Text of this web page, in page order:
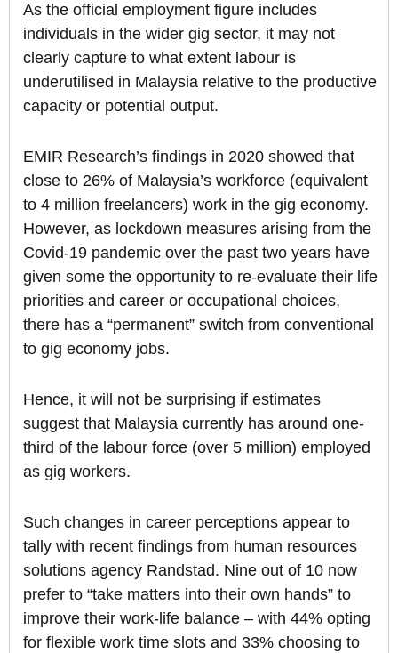
As the official employment figure includes
individuals in the wider gig sector, it may not
clearly capture to what extent labour is
underutilised in Malaysia relative to the productive
capacity or potential output.
EMIR Research’s findings in 2020 showed that
close to 26% of Malaysia’s workforce (equivalent
to 4 million freelancers) work in the gig economy.
However, as lockdown measures arising from the
Covid-19 pandemic over the past two years have
given some the opportunity to re-evaluate their life
priorities and career or occupational choices,
there has a “permanent” switch from conventional
to gig economy jobs.
Hence, it will not be surprising if estimates
suggest that Malaysia currently has around one-
third of the labour force (over 5 million) employed
as gig workers.
Such changes in career perceptions appear to
tally with recent findings from human resources
solutions agency Randstad. Nine out of 10 now
prefer to “take matters into their own hands” to
improve their work-life balance – with 44% opting
for flexible work time slots and 33% choosing to